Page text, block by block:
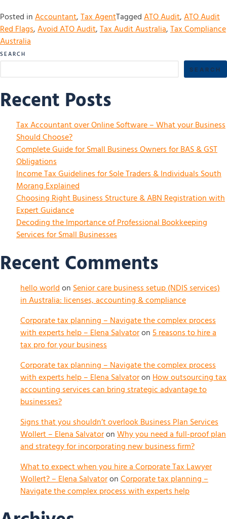
Posted inAccountant,Tax AgentTaggedATO Audit,ATO Audit
Red Flags,Avoid ATO Audit,Tax Audit Australia,Tax Compliance
Australia
SEARCH
SEARCH
Recent Posts
Tax Accountant over Online Software – What your Business
Should Choose?
Complete Guide for Small Business Owners for BAS & GST
Obligations
Income Tax Guidelines for Sole Traders & Individuals South
Morang Explained
Choosing Right Business Structure & ABN Registration with
Expert Guidance
Decoding the Importance of Professional Bookkeeping
Services for Small Businesses
Recent Comments
hello worldonSenior care business setup (NDIS services)
in Australia: licenses, accounting & compliance
Corporate tax planning – Navigate the complex process
with experts help – Elena Salvatoron5 reasons to hire a
tax pro for your business
Corporate tax planning – Navigate the complex process
with experts help – Elena SalvatoronHow outsourcing tax
accounting services can bring strategic advantage to
businesses?
Signs that you shouldn’t overlook Business Plan Services
Wollert – Elena SalvatoronWhy you need a full-proof plan
and strategy for incorporating new business firm?
What to expect when you hire a Corporate Tax Lawyer
Wollert? – Elena SalvatoronCorporate tax planning –
Navigate the complex process with experts help